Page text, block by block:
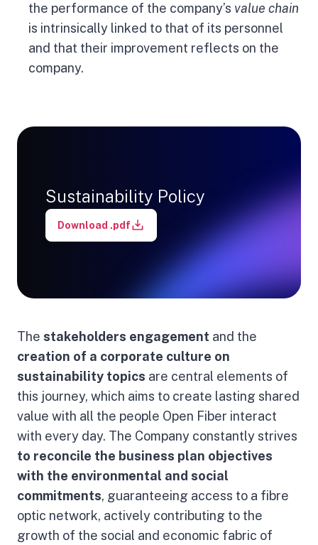
the performance of the company’s value chain
is intrinsically linked to that of its personnel
and that their improvement reflects on the
company.
Sustainability Policy
Download .pdf
The stakeholders engagement and the
creation of a corporate culture on
sustainability topics are central elements of
this journey, which aims to create lasting shared
value with all the people Open Fiber interact
with every day. The Company constantly strives
to reconcile the business plan objectives
with the environmental and social
commitments, guaranteeing access to a fibre
optic network, actively contributing to the
growth of the social and economic fabric of